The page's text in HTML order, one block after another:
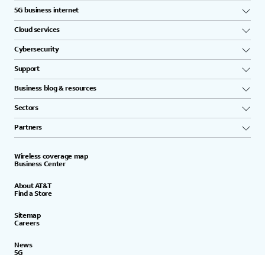
5G business internet
Cloud services
Cybersecurity
Support
Business blog & resources
Sectors
Partners
Wireless coverage map
Business Center
About AT&T
Find a Store
Sitemap
Careers
News
5G